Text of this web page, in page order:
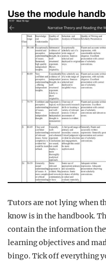
Use the module
Tutors are not lying when
know is in the handbook.
contain the information
learning objectives and
bingo. Tick off everything